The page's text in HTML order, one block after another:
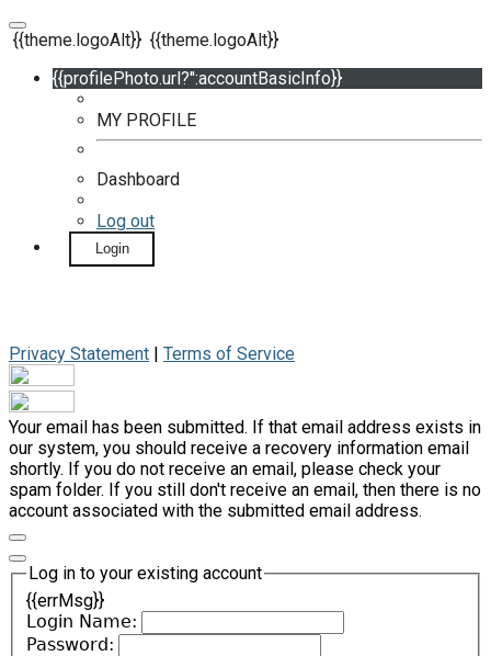
{{theme.logoAlt}} {{theme.logoAlt}}
{{profilePhoto.url?'':accountBasicInfo}}
MY PROFILE
Dashboard
Log out
Login
Privacy Statement | Terms of Service
Your email has been submitted. If that email address exists in
our system, you should receive a recovery information email
shortly. If you do not receive an email, please check your
spam folder. If you still don't receive an email, then there is no
account associated with the submitted email address.
Log in to your existing account
{{errMsg}}
Login Name:
Password: